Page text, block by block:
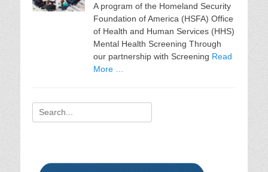
A program of the Homeland Security
Foundation of America (HSFA) Office
of Health and Human Services (HHS)
Mental Health Screening Through
our partnership with Screening Read
More …
Search
for: